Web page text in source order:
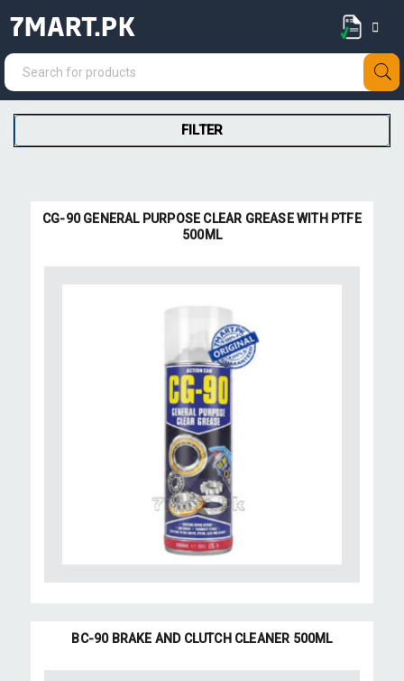
7MART.PK
FILTER
CG-90 GENERAL PURPOSE CLEAR GREASE WITH PTFE
500ML
BC-90 BRAKE AND CLUTCH CLEANER 500ML